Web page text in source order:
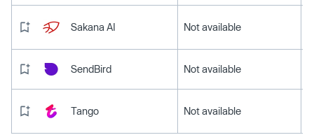
Sakana AI Not available
SendBird Not available
Tango Not available